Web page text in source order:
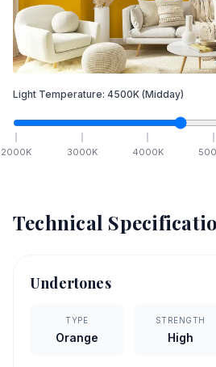
Light Temperature: 4500K (Midday)
2000K 3000K 4000K
Technical
Undertones
TYPE
Orange
STRENGTH
High